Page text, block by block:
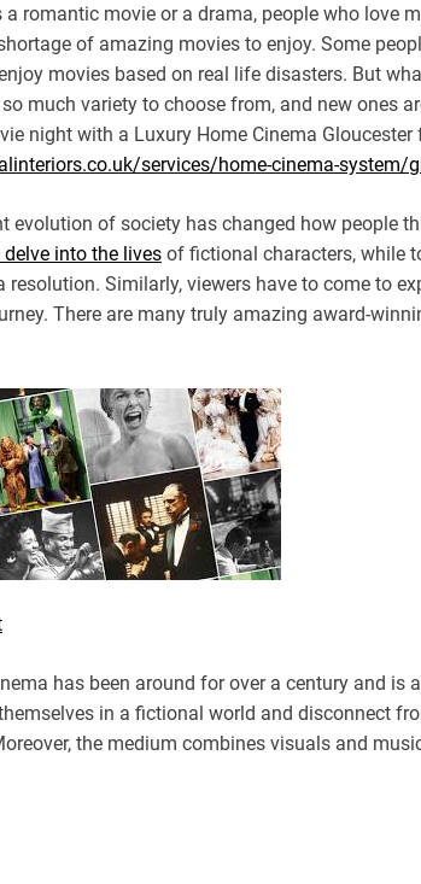
a romantic movie or a drama, people who love
of amazing movies to enjoy. Some
movies based on real life disasters. But
much variety to choose from, and new ones
night with a Luxury Home Cinema
services/home-cinema-system/
evolution of society has changed how people
into the lives of fictional characters, while
resolution. Similarly, viewers have to come to
There are many truly amazing award-
has been around for over a century and is
in a fictional world and disconnect
the medium combines visuals and